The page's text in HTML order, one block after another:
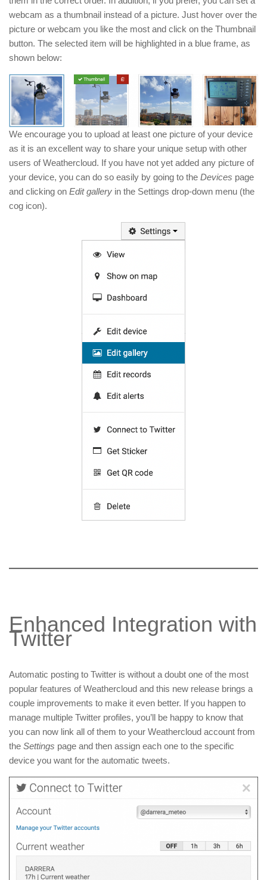
webcam as a thumbnail instead of a picture. Just hover over the
picture or webcam you like the most and click on the Thumbnail
button. The selected item will be highlighted in a blue frame, as
shown below:
We encourage you to upload at least one picture of your device
as it is an excellent way to share your unique setup with other
users of Weathercloud. If you have not yet added any picture of
your device, you can do so easily by going to the Devices page
and clicking on Edit gallery in the Settings drop-down menu (the
cog icon).
Enhanced Integration with
Twitter
Automatic posting to Twitter is without a doubt one of the most
popular features of Weathercloud and this new release brings a
couple improvements to make it even better. If you happen to
manage multiple Twitter profiles, you’ll be happy to know that
you can now link all of them to your Weathercloud account from
the Settings page and then assign each one to the specific
device you want for the automatic tweets.